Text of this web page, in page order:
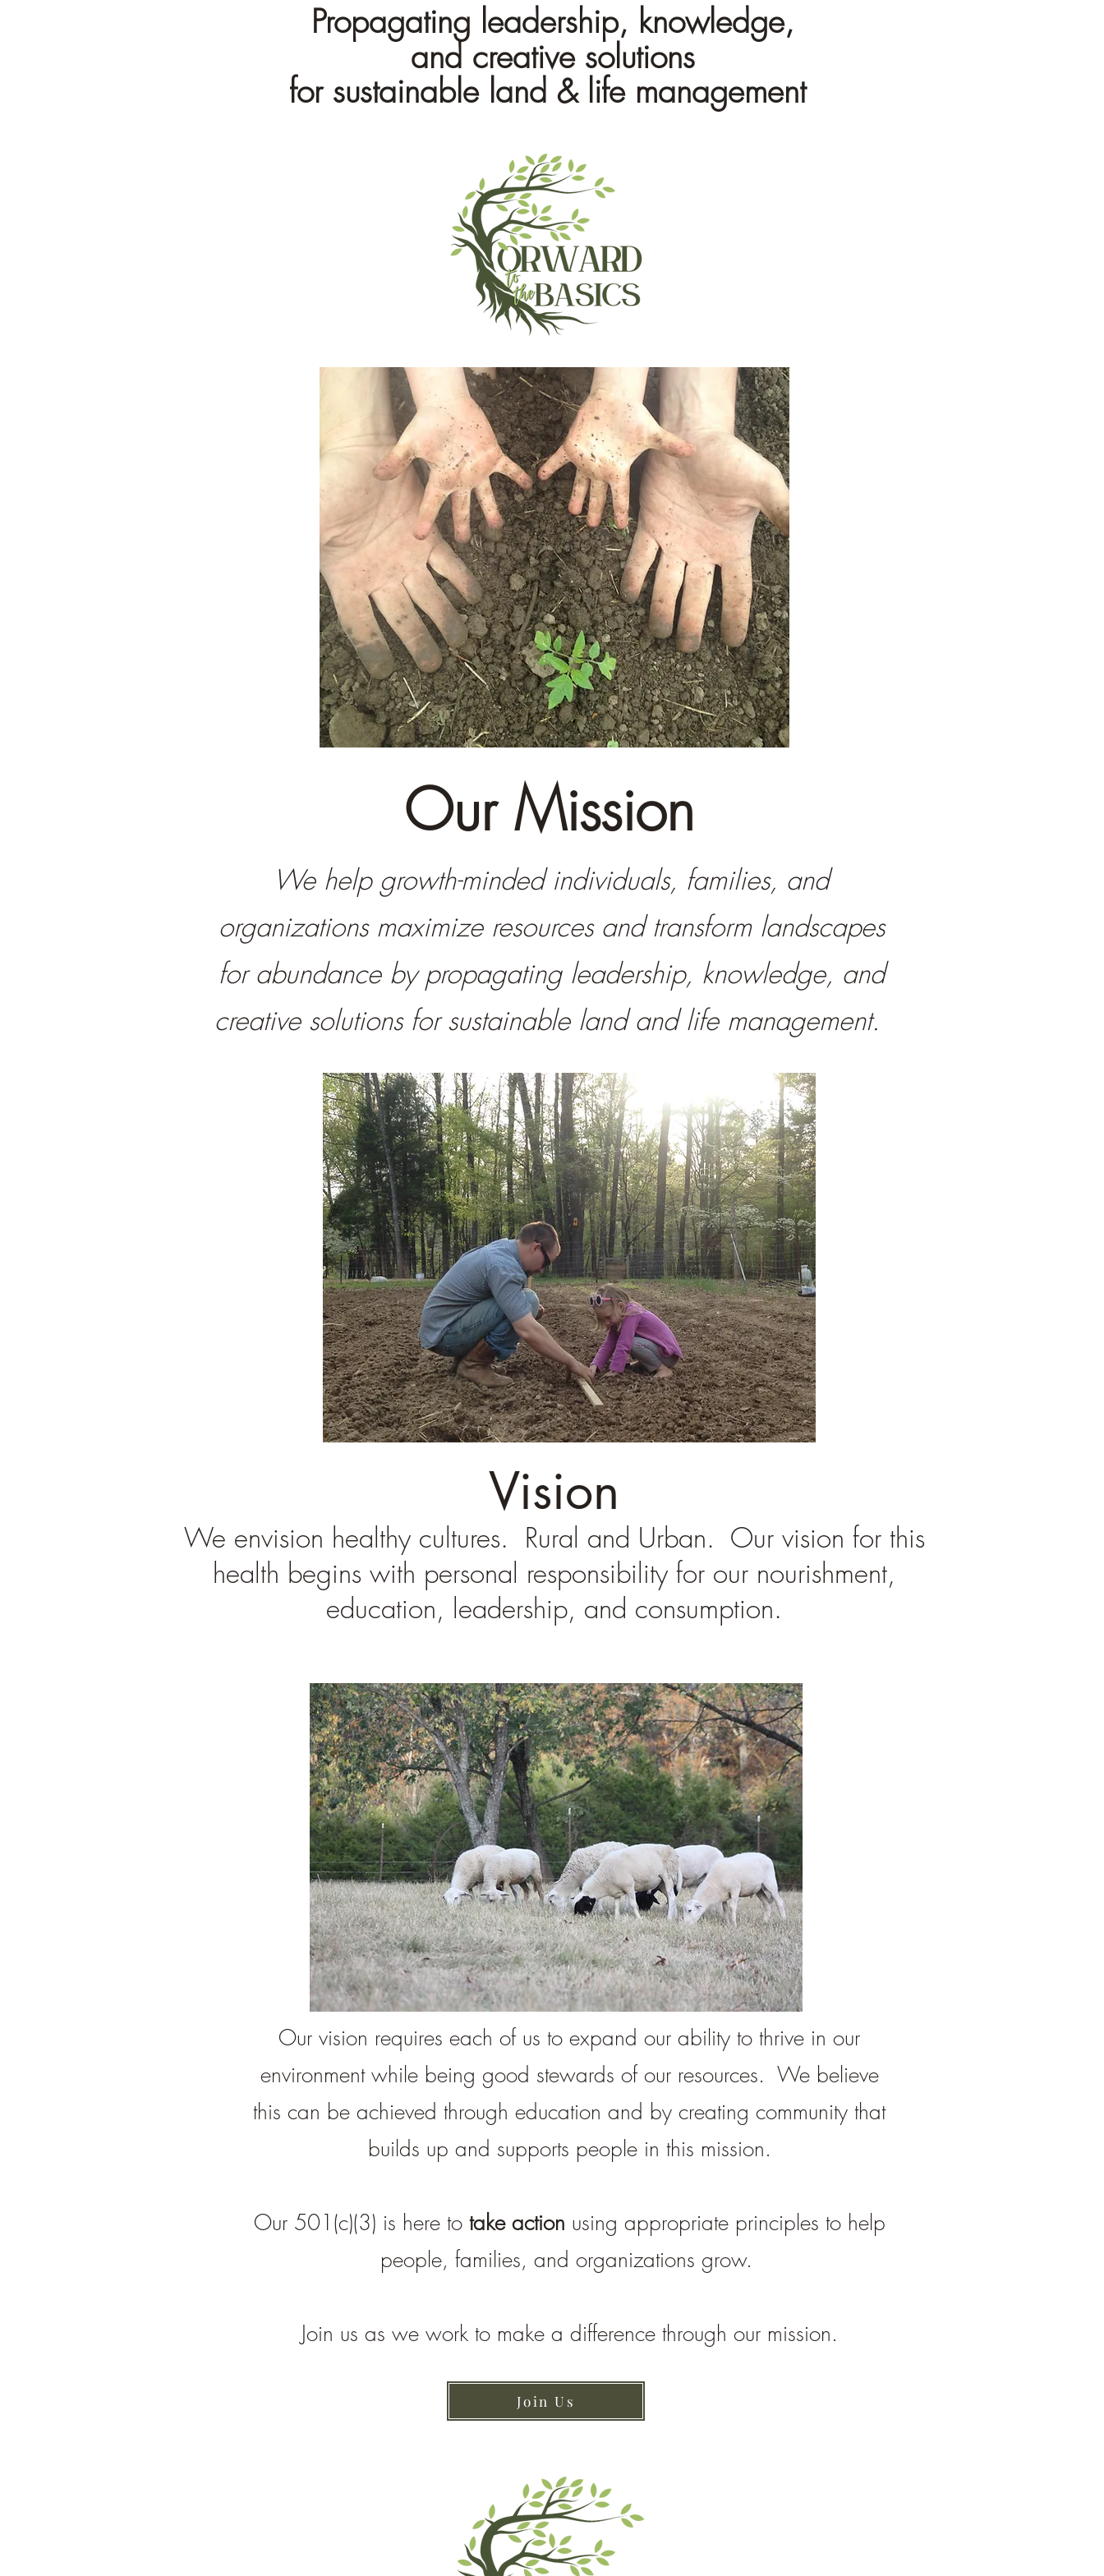
Propagating leadership, knowledge,
and creative solutions
for sustainable land & life management
Our vision requires each of us to expand our ability to thrive in our
environment while being good stewards of our resources. We believe
this can be achieved through education and by creating community that
builds up and supports people in this mission.
Our 501(c)(3) is here to take action using appropriate principles to help
people, families, and organizations grow.
Join us as we work to make a difference through our mission.
Join Us
Our Mission
We help growth-minded individuals, families, and
organizations maximize resources and transform landscapes
for abundance by propagating leadership, knowledge, and
creative solutions for sustainable land and life management.
Vision
We envision healthy cultures. Rural and Urban. Our vision for this
health begins with personal responsibility for our nourishment,
education, leadership, and consumption.